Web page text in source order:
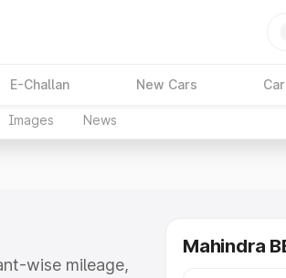
E-Challan New Cars
Images News
wise mileage,
Mahindra